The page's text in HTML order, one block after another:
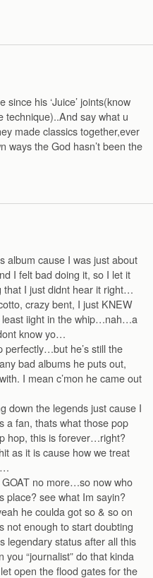
since his ‘Juice’ joints(know
technique)..And say what u
made classics together,ever
ways the God hasn’t been the
album cause I was just about
I felt bad doing it, so I let it
that I just didnt hear it right…
crazy bent, I just KNEW
least iight in the whip…nah…a
know yo…
perfectly…but he’s still the
bad albums he puts out,
I mean c’mon he came out
down the legends just cause I
a fan, thats what those pop
hop, this is forever…right?
as it is cause how we treat
no more…so now who
place? see what Im sayin?
he coulda got so & so on
not enough to start doubting
legendary status after all this
“journalist” do that kinda
open the flood gates for the